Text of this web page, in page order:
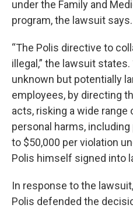
under the Family and
program, the lawsuit says.
“The Polis directive to
illegal,” the lawsuit
unknown but potentially
employees, by directing
acts, risking a wide range
personal harms,
to $50,000 per violation
Polis himself signed into
In response to the
Polis defended the